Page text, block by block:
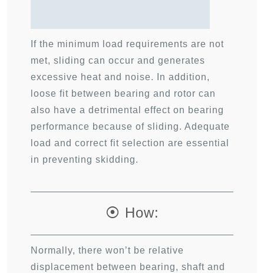
If the minimum load requirements are not
met, sliding can occur and generates
excessive heat and noise. In addition,
loose fit between bearing and rotor can
also have a detrimental effect on bearing
performance because of sliding. Adequate
load and correct fit selection are essential
in preventing skidding.
⦿ How:
Normally, there won’t be relative
displacement between bearing, shaft and